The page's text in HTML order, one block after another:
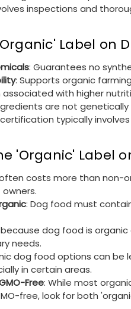
inspections and
Label on
: Guarantees no
: Supports organic
associated with higher
are not
typically
'Organic' Label
costs more than non-
: Dog food must
dog food is
needs.
dog food options can be
in certain areas.
Free: While most
free, look for both